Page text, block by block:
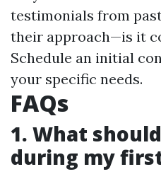
testimonials from
their approach—is it
Schedule an initial
your specific needs.
FAQs
1. What
during my